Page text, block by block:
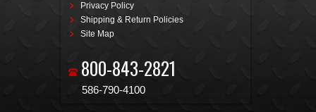
Privacy Policy
Shipping & Return Policies
Site Map
800-843-2821
586-790-4100